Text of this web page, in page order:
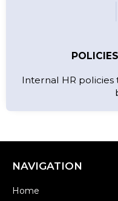
Internal HR
NAVIGATION
Home